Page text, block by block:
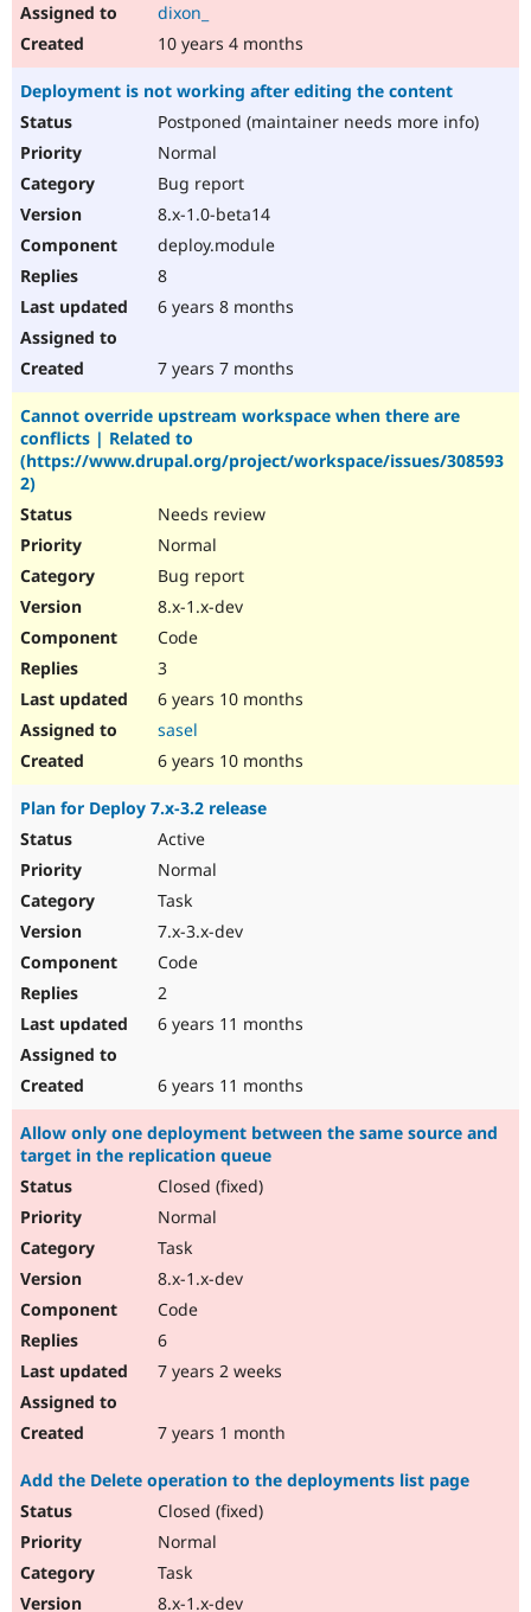
dixon_
10 years 4 months
Deployment is not working after editing the content
Postponed (maintainer needs more info)
Normal
Bug report
8.x-1.0-beta14
deploy.module
8
6 years 8 months
7 years 7 months
Cannot override upstream workspace when there are
conflicts | Related to
(https://www.drupal.org/project/workspace/issues/308593
2)
Needs review
Normal
Bug report
8.x-1.x-dev
Code
3
6 years 10 months
sasel
6 years 10 months
Plan for Deploy 7.x-3.2 release
Active
Normal
Task
7.x-3.x-dev
Code
2
6 years 11 months
6 years 11 months
Allow only one deployment between the same source and
target in the replication queue
Closed (fixed)
Normal
Task
8.x-1.x-dev
Code
6
7 years 2 weeks
7 years 1 month
Add the Delete operation to the deployments list page
Closed (fixed)
Normal
Task
8.x-1.x-dev